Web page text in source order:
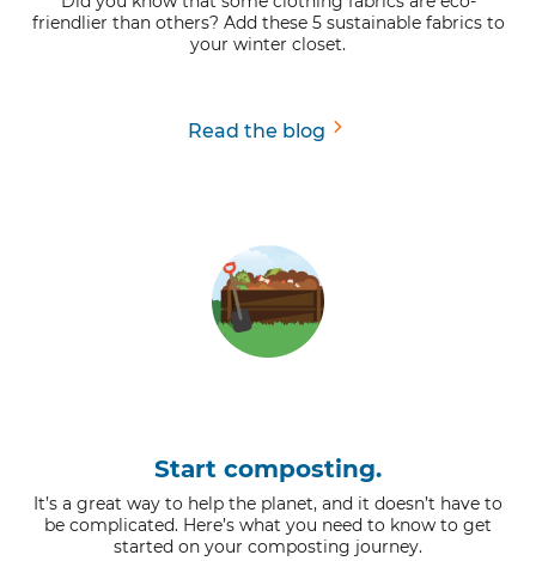
friendlier than others? Add these 5 sustainable fabrics to
your winter closet.
Read the blog
Start composting.
It’s a great way to help the planet, and it doesn’t have to
be complicated. Here’s what you need to know to get
started on your composting journey.